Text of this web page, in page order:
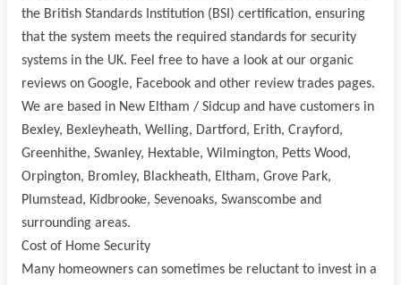
the British Standards Institution (BSI) certification, ensuring
that the system meets the required standards for security
systems in the UK. Feel free to have a look at our organic
reviews on Google, Facebook and other review trades pages.
We are based in New Eltham / Sidcup and have customers in
Bexley, Bexleyheath, Welling, Dartford, Erith, Crayford,
Greenhithe, Swanley, Hextable, Wilmington, Petts Wood,
Orpington, Bromley, Blackheath, Eltham, Grove Park,
Plumstead, Kidbrooke, Sevenoaks, Swanscombe and
surrounding areas.
Cost of Home Security
Many homeowners can sometimes be reluctant to invest in a